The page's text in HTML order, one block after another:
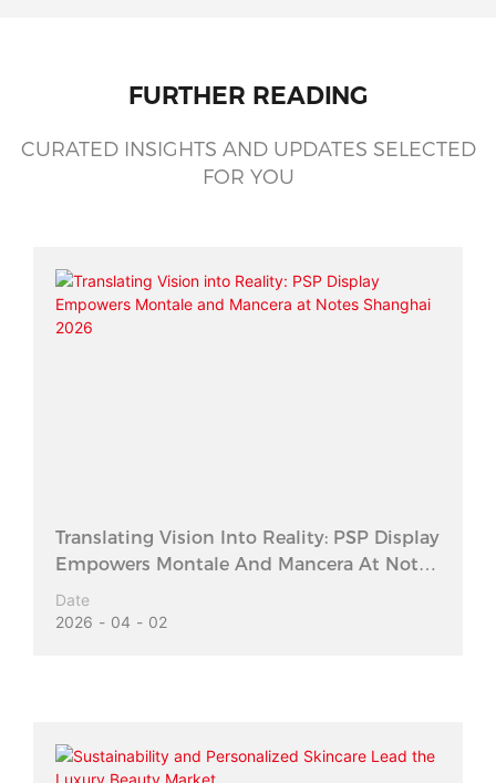
FURTHER READING
CURATED INSIGHTS AND UPDATES SELECTED
FOR YOU
Translating Vision Into Reality: PSP Display
Empowers Montale And Mancera At Notes
Shanghai 2026
Date
2026
04 02